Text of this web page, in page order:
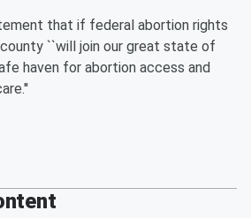
that if federal abortion rights
``will join our great state of
haven for abortion access and